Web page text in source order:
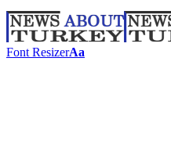
Font ResizerAa